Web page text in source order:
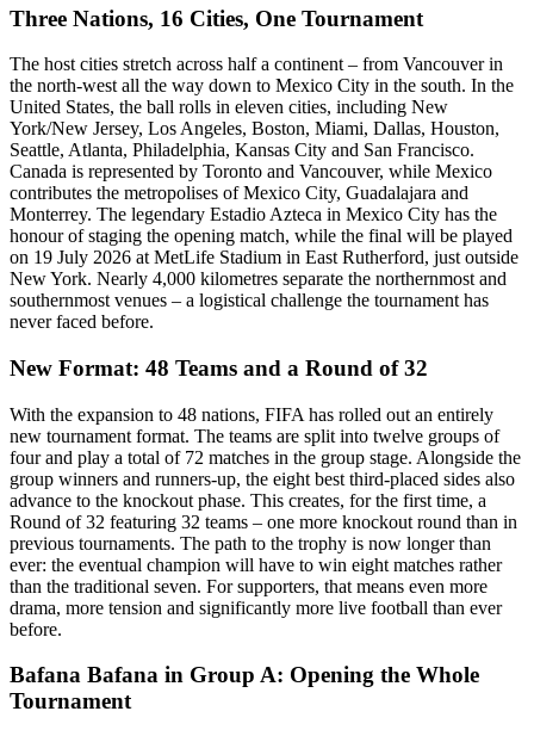
Three Nations, 16 Cities, One Tournament
The host cities stretch across half a continent – from Vancouver in
the north-west all the way down to Mexico City in the south. In the
United States, the ball rolls in eleven cities, including New
York/New Jersey, Los Angeles, Boston, Miami, Dallas, Houston,
Seattle, Atlanta, Philadelphia, Kansas City and San Francisco.
Canada is represented by Toronto and Vancouver, while Mexico
contributes the metropolises of Mexico City, Guadalajara and
Monterrey. The legendary Estadio Azteca in Mexico City has the
honour of staging the opening match, while the final will be played
on 19 July 2026 at MetLife Stadium in East Rutherford, just outside
New York. Nearly 4,000 kilometres separate the northernmost and
southernmost venues – a logistical challenge the tournament has
never faced before.
New Format: 48 Teams and a Round of 32
With the expansion to 48 nations, FIFA has rolled out an entirely
new tournament format. The teams are split into twelve groups of
four and play a total of 72 matches in the group stage. Alongside the
group winners and runners-up, the eight best third-placed sides also
advance to the knockout phase. This creates, for the first time, a
Round of 32 featuring 32 teams – one more knockout round than in
previous tournaments. The path to the trophy is now longer than
ever: the eventual champion will have to win eight matches rather
than the traditional seven. For supporters, that means even more
drama, more tension and significantly more live football than ever
before.
Bafana Bafana in Group A: Opening the Whole
Tournament